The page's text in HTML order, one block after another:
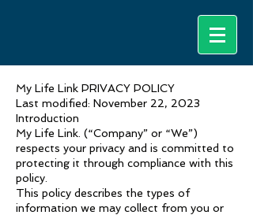
My Life Link PRIVACY POLICY
Last modified: November 22, 2023
Introduction
My Life Link. (“Company” or “We”)
respects your privacy and is committed to
protecting it through compliance with this
policy.
This policy describes the types of
information we may collect from you or